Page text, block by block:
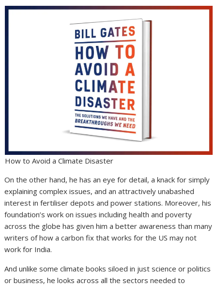
How to Avoid a Climate Disaster
On the other hand, he has an eye for detail, a knack for simply
explaining complex issues, and an attractively unabashed
interest in fertiliser depots and power stations. Moreover, his
foundation’s work on issues including health and poverty
across the globe has given him a better awareness than many
writers of how a carbon fix that works for the US may not
work for India.
And unlike some climate books siloed in just science or politics
or business, he looks across all the sectors needed to